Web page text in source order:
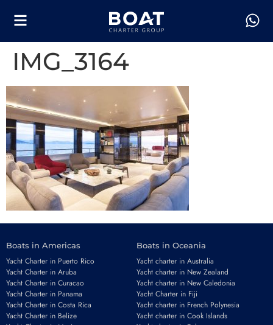
IMG_3164
Boats in Americas
Yacht Charter in Puerto Rico
Yacht Charter in Aruba
Yacht Charter in Curacao
Yacht Charter in Panama
Yacht Charter in Costa Rica
Yacht Charter in Belize
Boats in Oceania
Yacht charter in Australia
Yacht charter in New Zealand
Yacht charter in New Caledonia
Yacht Charter in Fiji
Yacht charter in French Polynesia
Yacht charter in Cook Islands